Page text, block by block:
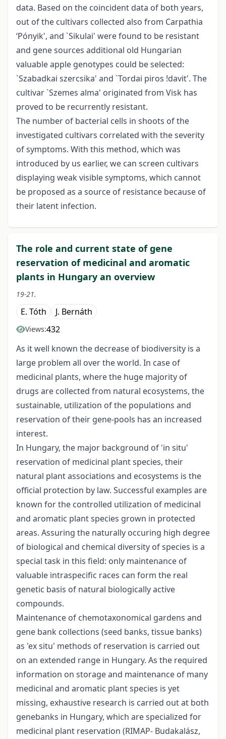
data. Based on the coincident data of both years,
out of the cultivars collected also from Carpathia
‘Pónyik', and `Sikulai' were found to be resistant
and gene sources additional old Hungarian
valuable apple genotypes could be selected:
`Szabadkai szercsika' and `Tordai piros !davit'. The
cultivar `Szemes alma' originated from Visk has
proved to be recurrently resistant.
The number of bacterial cells in shoots of the
investigated cultivars correlated with the severity
of symptoms. With this method, which was
introduced by us earlier, we can screen cultivars
displaying weak visible symptoms, which cannot
be proposed as a source of resistance because of
their latent infection.
The role and current state of gene
reservation of medicinal and aromatic
plants in Hungary an overview
19-21.
E. Tóth J. Bernáth
Views:432
As it well known the decrease of biodiversity is a
large problem all over the world. In case of
medicinal plants, where the huge majority of
drugs are collected from natural ecosystems, the
sustainable, utilization of the populations and
reservation of their gene-pools has an increased
interest.
In Hungary, the major background of 'in situ'
reservation of medicinal plant species, their
natural plant associations and ecosystems is the
official protection by law. Successful examples are
known for the controlled utilization of medicinal
and aromatic plant species grown in protected
areas. Assuring the naturally occuring high degree
of biological and chemical diversity of species is a
special task in this field: only maintenance of
valuable intraspecific races can form the real
genetic basis of natural biologically active
compounds.
Maintenance of chemotaxonomical gardens and
gene bank collections (seed banks, tissue banks)
as 'ex situ' methods of reservation is carried out
on an extended range in Hungary. As the required
information on storage and maintenance of many
medicinal and aromatic plant species is yet
missing, exhaustive research is carried out at both
genebanks in Hungary, which are specialized for
medicinal plant reservation (RIMAP- Budakalász,